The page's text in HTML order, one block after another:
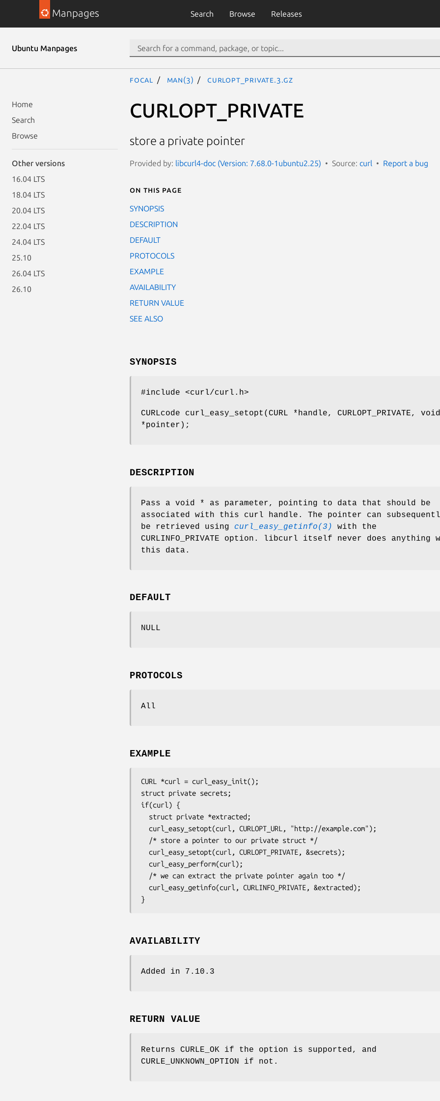
Manpages Search Browse Releases
Ubuntu Manpages
Home
Search
Browse
Other versions
16.04 LTS
18.04 LTS
20.04 LTS
22.04 LTS
24.04 LTS
25.10
26.04 LTS
26.10
focal man(3) CURLOPT_PRIVATE.3.gz
CURLOPT_PRIVATE
store a private pointer
Provided by: libcurl4-doc (Version: 7.68.0-1ubuntu2.25) Source: curl Report a bug
On this page
SYNOPSIS
DESCRIPTION
DEFAULT
PROTOCOLS
EXAMPLE
AVAILABILITY
RETURN VALUE
SEE ALSO
SYNOPSIS
#include <curl/curl.h>
CURLcode curl_easy_setopt(CURL *handle, CURLOPT_PRIVATE, void
*pointer);
DESCRIPTION
Pass a void * as parameter, pointing to data that should be
associated with this curl handle. The pointer can
be retrieved using curl_easy_getinfo(3)
with the
CURLINFO_PRIVATE option. libcurl itself never does anything
this data.
DEFAULT
NULL
PROTOCOLS
All
EXAMPLE
CURL *curl = curl_easy_init();
struct private secrets;
if(curl) {
}
AVAILABILITY
Added in 7.10.3
RETURN VALUE
Returns CURLE_OK if the option is supported, and
CURLE_UNKNOWN_OPTION if not.